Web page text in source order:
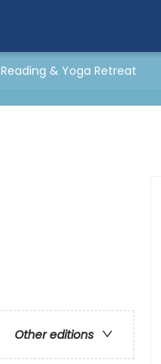
Reading & Yoga Retreat
Other editions